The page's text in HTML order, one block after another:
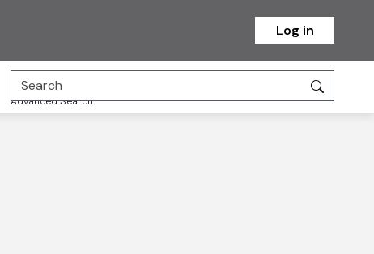
Log in
Advanced Search